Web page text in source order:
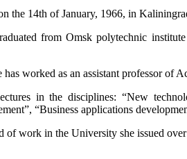
the 14th of January, 1966, in
from Omsk polytechnic
has worked as an assistant professor of
in the disciplines: “New
“Business applications
of work in the University she issued